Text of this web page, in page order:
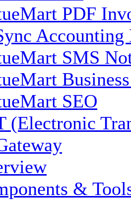
PDF
Accounting
SMS
SEO
(Electronic
&